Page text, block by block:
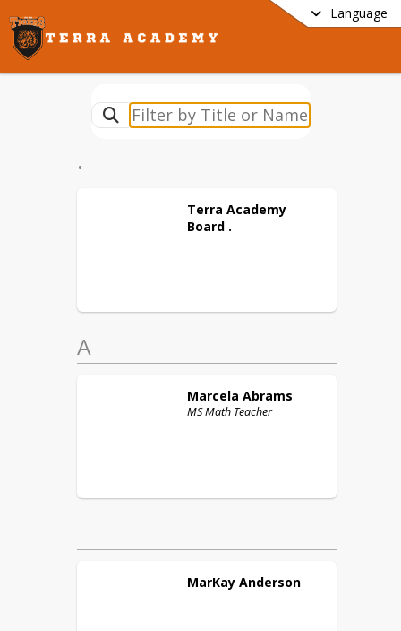
Language
.
Terra Academy
Board .
A
Marcela Abrams
MS Math Teacher
MarKay Anderson